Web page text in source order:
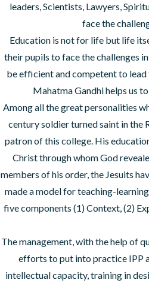
leaders, Scientists, Lawyers,
face the
Education is not for life but life
their pupils to face the challenges
be efficient and competent to
Mahatma Gandhi helps us
Among all the great personalities
century soldier turned saint in the
patron of this college. His
Christ through whom God
members of his order, the Jesuits
made a model for teaching-
five components (1) Context, (2)
The management, with the help of
efforts to put into practice IPP
intellectual capacity, training in